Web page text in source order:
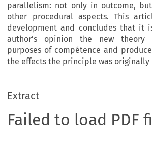
parallelism: not only in outcome,
other procedural aspects. This
development and concludes that it
author’s opinion the new theory
purposes of compétence and
the effects the principle was originally
Extract
Failed to load PDF